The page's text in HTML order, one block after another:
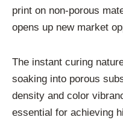
print on non-porous
opens up new market
The instant curing
soaking into porous
density and color
essential for achieving